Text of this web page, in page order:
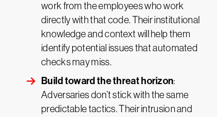
work from the employees who work
directly with that code. Their institutional
knowledge and context will help them
identify potential issues that automated
checks may miss.
Build toward the threat horizon:
Adversaries don’t stick with the same
predictable tactics. Their intrusion and